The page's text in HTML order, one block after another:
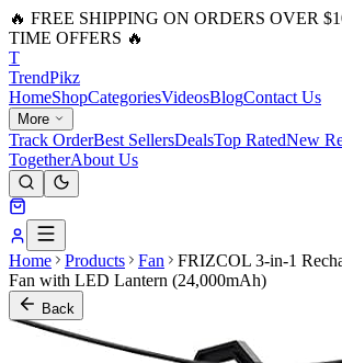
🔥 FREE SHIPPING ON ORDERS OVER
TIME OFFERS 🔥
T
TrendPikz
HomeShopCategoriesVideosBlogContact Us
More
Track OrderBest SellersDealsTop RatedNew
TogetherAbout Us
Home Products Fan
FRIZCOL 3-in-1
Fan with LED Lantern (24,000mAh)
Back